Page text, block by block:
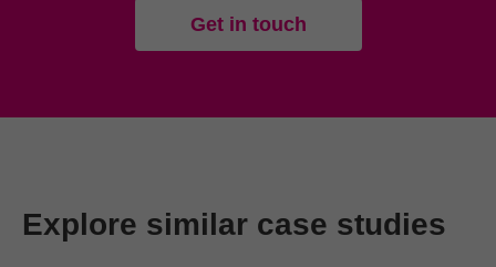
Get in touch
Explore similar case studies